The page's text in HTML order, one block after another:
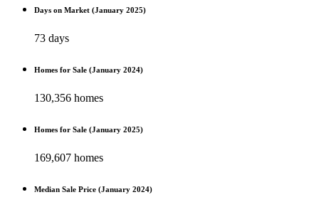
Days on Market (January 2025)
73 days
Homes for Sale (January 2024)
130,356 homes
Homes for Sale (January 2025)
169,607 homes
Median Sale Price (January 2024)